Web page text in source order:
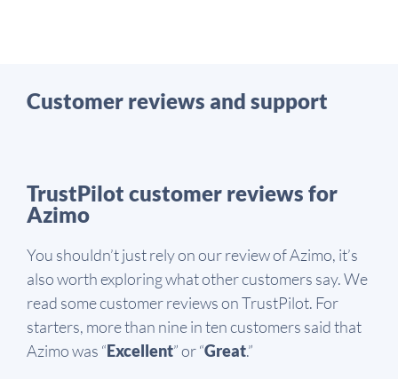
Customer reviews and support
TrustPilot customer reviews for
Azimo
You shouldn’t just rely on our review of Azimo, it’s
also worth exploring what other customers say. We
read some customer reviews on TrustPilot. For
starters, more than nine in ten customers said that
Azimo was “Excellent” or “Great.”